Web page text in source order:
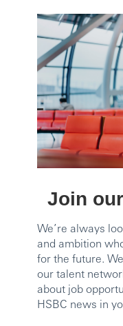
Join
We’re always
and ambition
for the future.
our talent
about job
HSBC news in